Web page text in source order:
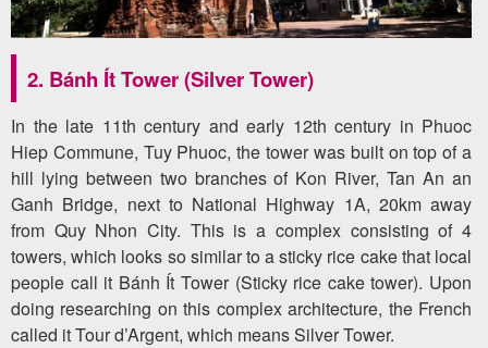
2. Bánh Ít Tower (Silver Tower)
In the late 11th century and early 12th century in Phuoc
Hiep Commune, Tuy Phuoc, the tower was built on top of a
hill lying between two branches of Kon River, Tan An an
Ganh Bridge, next to National Highway 1A, 20km away
from Quy Nhon City. This is a complex consisting of 4
towers, which looks so similar to a sticky rice cake that local
people call it Bánh Ít Tower (Sticky rice cake tower). Upon
doing researching on this complex architecture, the French
called it Tour d’Argent, which means Silver Tower.